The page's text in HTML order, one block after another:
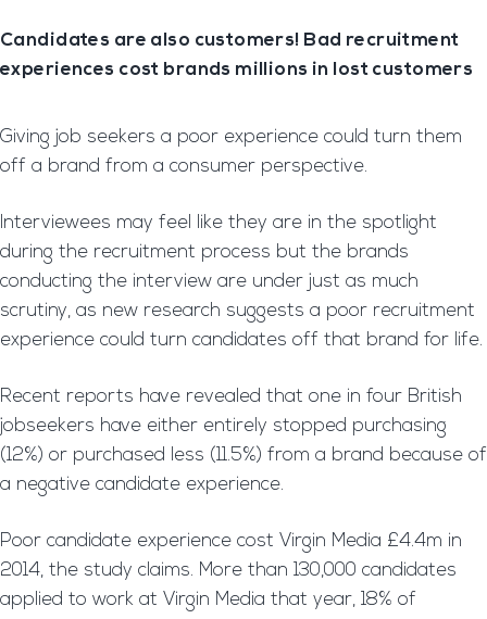
Candidates are also customers! Bad recruitment
experiences cost brands millions in lost customers
Giving job seekers a poor experience could turn them
off a brand from a consumer perspective.
Interviewees may feel like they are in the spotlight
during the recruitment process but the brands
conducting the interview are under just as much
scrutiny, as new research suggests a poor recruitment
experience could turn candidates off that brand for life.
Recent reports have revealed that one in four British
jobseekers have either entirely stopped purchasing
(12%) or purchased less (11.5%) from a brand because of
a negative candidate experience.
Poor candidate experience cost Virgin Media £4.4m in
2014, the study claims. More than 130,000 candidates
applied to work at Virgin Media that year, 18% of